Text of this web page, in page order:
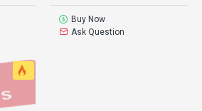
Buy Now
Ask Question